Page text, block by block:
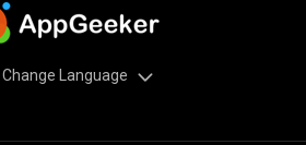
Change Language